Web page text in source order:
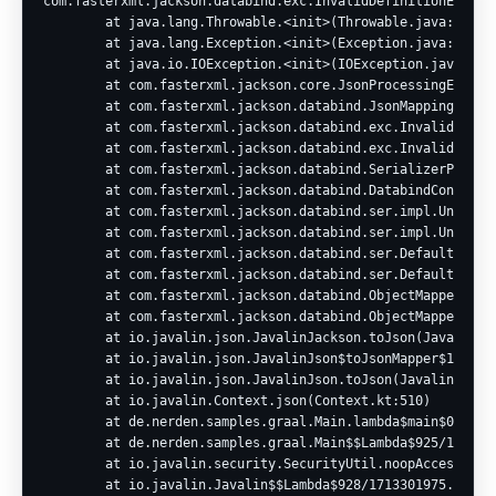
        at java.lang.Throwable.<init>(Throwable.java:265)
        at java.lang.Exception.<init>(Exception.java:66)
        at java.io.IOException.<init>(IOException.java:58)
at
at
at
at
at
at
at
at
at
at
at
at
at
at
at
        at io.javalin.Context.json(Context.kt:510)
at
at de.nerden.samples.graal.Main$$Lambda$925/
at
at io.javalin.Javalin$$Lambda$928/